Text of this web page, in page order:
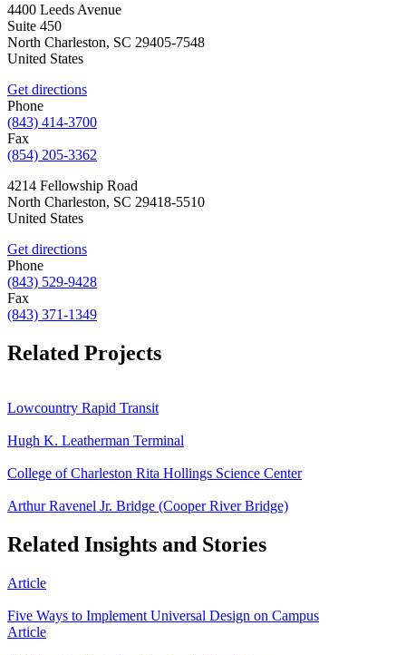
4400 Leeds Avenue
Suite 450
North Charleston, SC 29405-7548
United States
Get directions
Phone
(843) 414-3700
Fax
(854) 205-3362
4214 Fellowship Road
North Charleston, SC 29418-5510
United States
Get directions
Phone
(843) 529-9428
Fax
(843) 371-1349
Related Projects
Lowcountry Rapid Transit
Hugh K. Leatherman Terminal
College of Charleston Rita Hollings Science Center
Arthur Ravenel Jr. Bridge (Cooper River Bridge)
Related Insights and Stories
Article
Five Ways to Implement Universal Design on Campus
Article